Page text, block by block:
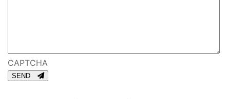
CAPTCHA
SEND